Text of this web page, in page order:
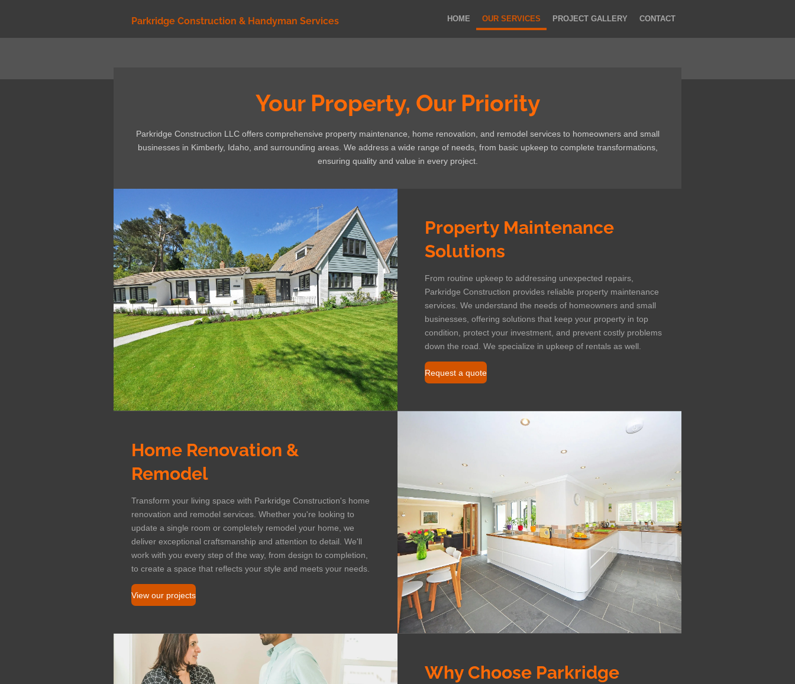
main
Parkridge Construction & Handyman Services HOME OUR SERVICES PROJECT GALLERY CONTACT
Your Property, Our Priority
Parkridge Construction LLC offers comprehensive property maintenance, home renovation, and remodel services to homeowners and small
businesses in Kimberly, Idaho, and surrounding areas. We address a wide range of needs, from basic upkeep to complete transformations,
ensuring quality and value in every project.
Property Maintenance
Solutions
From routine upkeep to addressing unexpected repairs,
Parkridge Construction provides reliable property maintenance
services. We understand the needs of homeowners and small
businesses, offering solutions that keep your property in top
condition, protect your investment, and prevent costly problems
down the road. We specialize in upkeep of rentals as well.
Request a quote
Home Renovation &
Remodel
Transform your living space with Parkridge Construction's home
renovation and remodel services. Whether you're looking to
update a single room or completely remodel your home, we
deliver exceptional craftsmanship and attention to detail. We'll
work with you every step of the way, from design to completion,
to create a space that reflects your style and meets your needs.
View our projects
Why Choose Parkridge